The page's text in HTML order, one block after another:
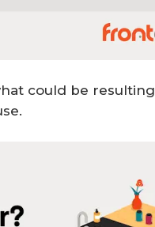
could be resulting